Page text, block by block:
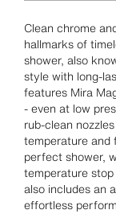
Clean chrome
hallmarks of
shower, also
style with long-
features Mira
- even at low
rub-clean
temperature and
perfect shower,
temperature
also includes an
effortless